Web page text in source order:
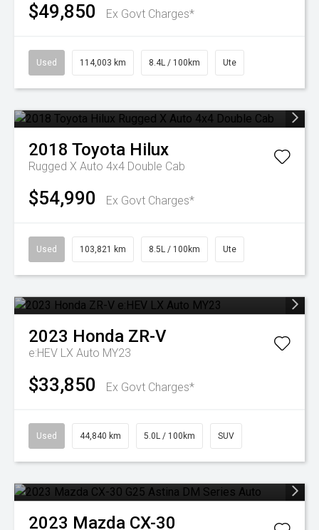
$49,850 Ex Govt Charges*
Used 114,003 km 8.4L / 100km Ute
2018 Toyota Hilux
Rugged X Auto 4x4 Double Cab
$54,990 Ex Govt Charges*
Used 103,821 km 8.5L / 100km Ute
2023 Honda ZR-V
e:HEV LX Auto MY23
$33,850 Ex Govt Charges*
Used 44,840 km 5.0L / 100km SUV
2023 Mazda CX-30